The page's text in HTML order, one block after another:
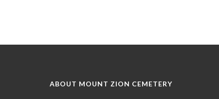
ABOUT MOUNT ZION CEMETERY